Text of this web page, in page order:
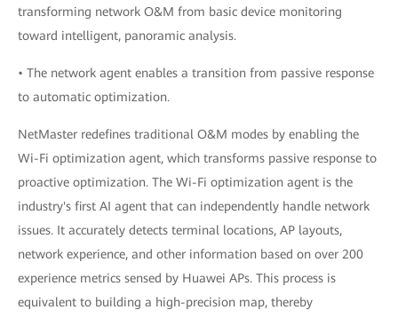
transforming network O&M from basic device monitoring
toward intelligent, panoramic analysis.
• The network agent enables a transition from passive response
to automatic optimization.
NetMaster redefines traditional O&M modes by enabling the
Wi-Fi optimization agent, which transforms passive response to
proactive optimization. The Wi-Fi optimization agent is the
industry's first AI agent that can independently handle network
issues. It accurately detects terminal locations, AP layouts,
network experience, and other information based on over 200
experience metrics sensed by Huawei APs. This process is
equivalent to building a high-precision map, thereby